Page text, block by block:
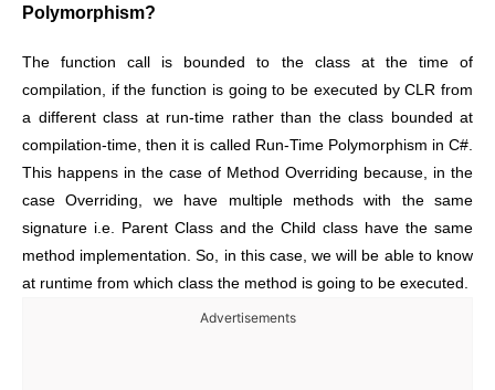
Polymorphism?
The function call is bounded to the class at the time of
compilation, if the function is going to be executed by CLR from
a different class at run-time rather than the class bounded at
compilation-time, then it is called Run-Time Polymorphism in C#.
This happens in the case of Method Overriding because, in the
case Overriding, we have multiple methods with the same
signature i.e. Parent Class and the Child class have the same
method implementation. So, in this case, we will be able to know
at runtime from which class the method is going to be executed.
Advertisements